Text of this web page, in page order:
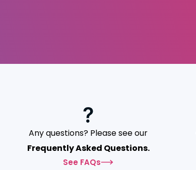
Any questions? Please see our
Frequently Asked Questions.
See FAQs